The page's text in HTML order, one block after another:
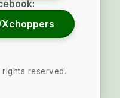
reserved.